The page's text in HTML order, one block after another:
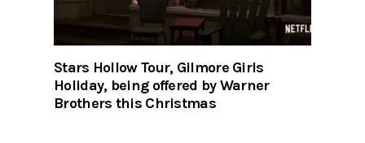
Stars Hollow Tour, Gilmore Girls
Holiday, being offered by Warner
Brothers this Christmas